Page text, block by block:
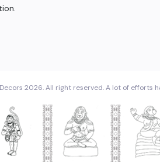
2026. All right reserved. A lot of efforts